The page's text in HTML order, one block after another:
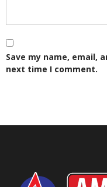
Save my name, email,
next time I comment.